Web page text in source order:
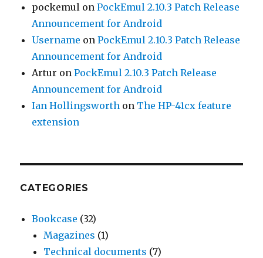
pockemul onPockEmul 2.10.3 Patch Release
Announcement for Android
Username onPockEmul 2.10.3 Patch Release
Announcement for Android
Artur onPockEmul 2.10.3 Patch Release
Announcement for Android
Ian Hollingsworth on The HP-41cx feature
extension
CATEGORIES
Bookcase (32)
Magazines (1)
Technical documents (7)